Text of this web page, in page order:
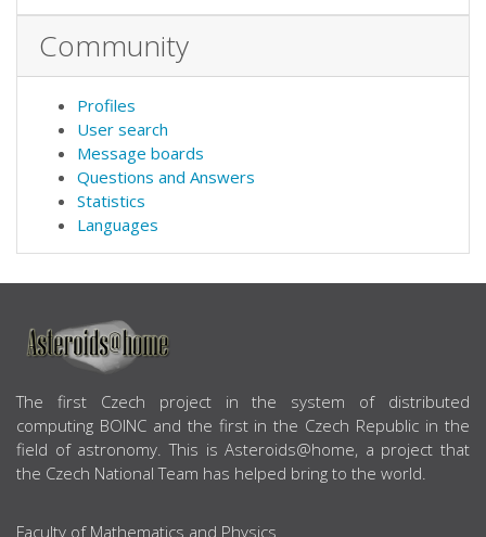
Community
Profiles
User search
Message boards
Questions and Answers
Statistics
Languages
ABOUT US
The first Czech project in the system of distributed
computing BOINC and the first in the Czech Republic in the
field of astronomy. This is Asteroids@home, a project that
the Czech National Team has helped bring to the world.
Faculty of Mathematics and Physics